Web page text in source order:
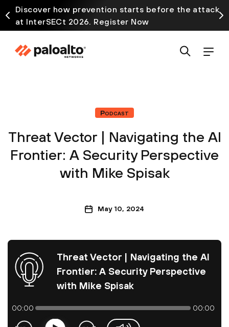
Discover how prevention starts before the attack
at InterSECt 2026. Register Now
Podcast
Threat Vector | Navigating the AI
Frontier: A Security Perspective
with Mike Spisak
May 10, 2024
Threat Vector | Navigating the AI
Frontier: A Security Perspective
with Mike Spisak
00:00 00:00